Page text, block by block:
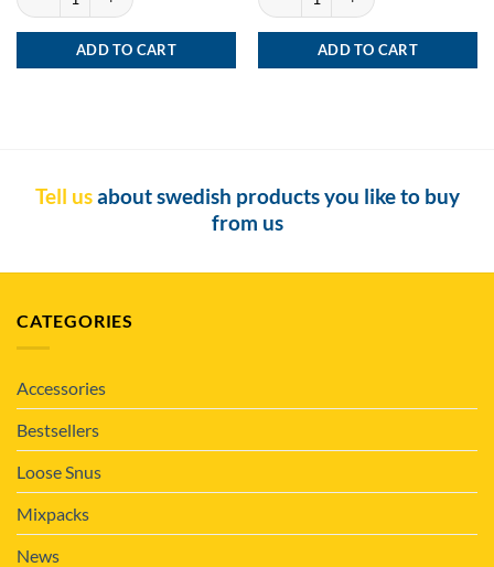
ADD TO CART ADD TO CART
Tell usabout swedish products you like to buy
from us
CATEGORIES
Accessories
Bestsellers
Loose Snus
Mixpacks
News